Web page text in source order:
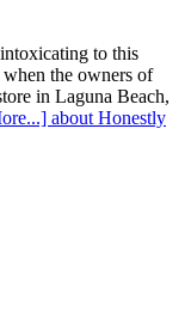
to this
the owners of
in Laguna Beach,
about Honestly